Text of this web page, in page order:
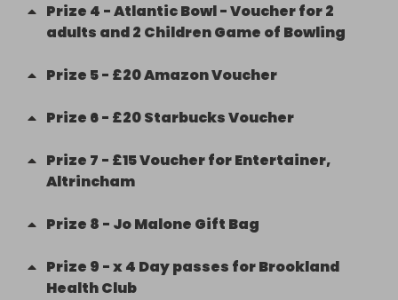
Prize 4 -Atlantic Bowl - Voucher for 2
adults and 2 Children Game of Bowling
Prize 5- £20 Amazon Voucher
Prize 6- £20 Starbucks Voucher
Prize 7 - £15 Voucher for Entertainer,
Altrincham
Prize 8 - Jo Malone Gift Bag
Prize 9 -x 4 Day passes for Brookland
Health Club